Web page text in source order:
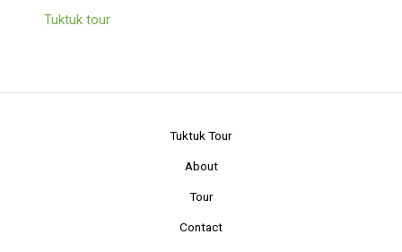
Tuktuk tour
Tuktuk Tour
About
Tour
Contact